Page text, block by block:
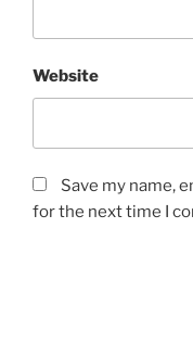
Website
Save my name,
for the next time I